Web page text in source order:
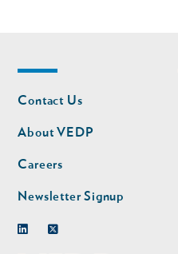
Footer
nav
Contact Us
About VEDP
Careers
Newsletter Signup